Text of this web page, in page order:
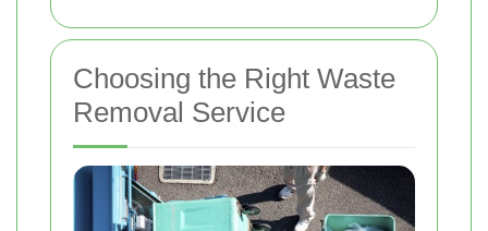
Choosing the Right Waste
Removal Service